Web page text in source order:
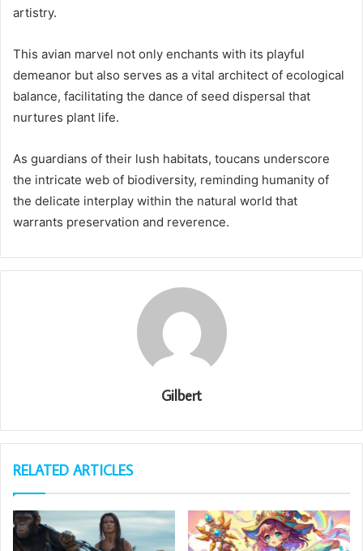
artistry.
This avian marvel not only enchants with its playful
demeanor but also serves as a vital architect of ecological
balance, facilitating the dance of seed dispersal that
nurtures plant life.
As guardians of their lush habitats, toucans underscore
the intricate web of biodiversity, reminding humanity of
the delicate interplay within the natural world that
warrants preservation and reverence.
Gilbert
RELATED ARTICLES